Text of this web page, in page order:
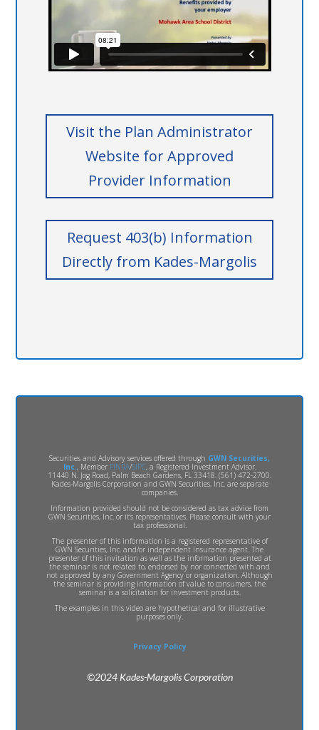
Visit the Plan Administrator
Website for Approved
Provider Information
Request 403(b) Information
Directly from Kades-Margolis
Securities and Advisory services offered through GWN Securities,
Inc., Member FINRA/SIPC, a Registered Investment Advisor.
11440 N. Jog Road, Palm Beach Gardens, FL 33418. (561) 472-2700.
Kades-Margolis Corporation and GWN Securities, Inc. are separate
companies.
Information provided should not be considered as tax advice from
GWN Securities, Inc. or it's representatives. Please consult with your
tax professional.
The presenter of this information is a registered representative of
GWN Securities, Inc. and/or independent insurance agent. The
presenter of this invitation as well as the information presented at
the seminar is not related to, endorsed by nor connected with and
not approved by any Government Agency or organization. Although
the seminar is providing information of value to consumers, the
seminar is a solicitation for investment products.
The examples in this video are hypothetical and for illustrative
purposes only.
Privacy Policy
©2024 Kades-Margolis Corporation